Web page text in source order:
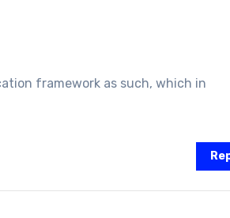
framework as such, which in